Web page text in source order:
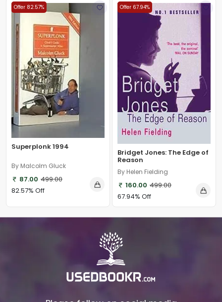
Offer 82.57%
Superplonk 1994
By Malcolm Gluck
87.00 499.00
82.57% Off
Offer 67.94%
Bridget Jones: The Edge of
Reason
By Helen Fielding
160.00 499.00
67.94% Off